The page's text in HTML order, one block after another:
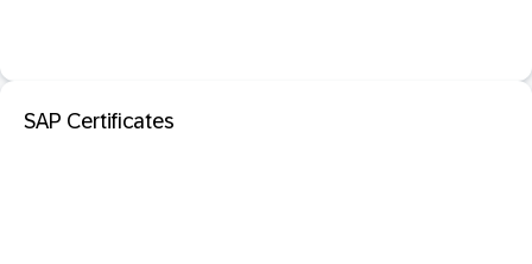
SAP Certificates